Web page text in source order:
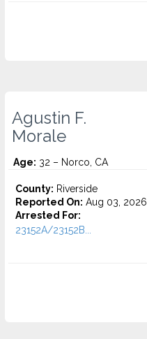
Agustin F.
Morale
Age: 32 – Norco, CA
County: Riverside
Reported On: Aug 03, 2026
Arrested For:
23152A/23152B...